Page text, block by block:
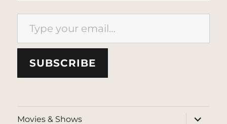
Type your email…
SUBSCRIBE
Movies & Shows
expand